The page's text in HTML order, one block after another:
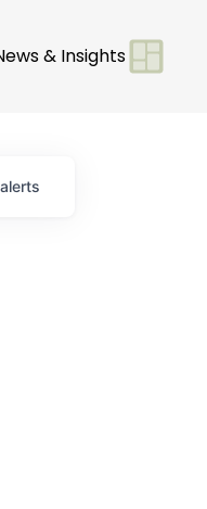
& Insights
alerts